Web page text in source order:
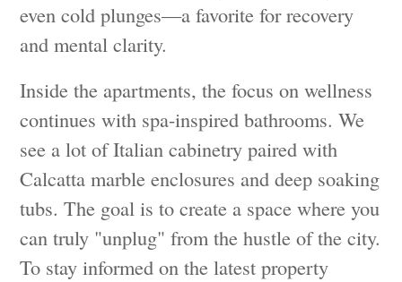
even cold plunges—a favorite for recovery
and mental clarity.
Inside the apartments, the focus on wellness
continues with spa-inspired bathrooms. We
see a lot of Italian cabinetry paired with
Calcatta marble enclosures and deep soaking
tubs. The goal is to create a space where you
can truly "unplug" from the hustle of the city.
To stay informed on the latest property